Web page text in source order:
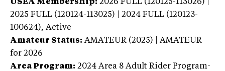
USEA Membership: 2026 FULL (120125-113026) |
2025 FULL (120124-113025) | 2024 FULL (120123-
100624), Active
Amateur Status: AMATEUR (2025) | AMATEUR
for 2026
Area Program: 2024 Area 8 Adult Rider Program-